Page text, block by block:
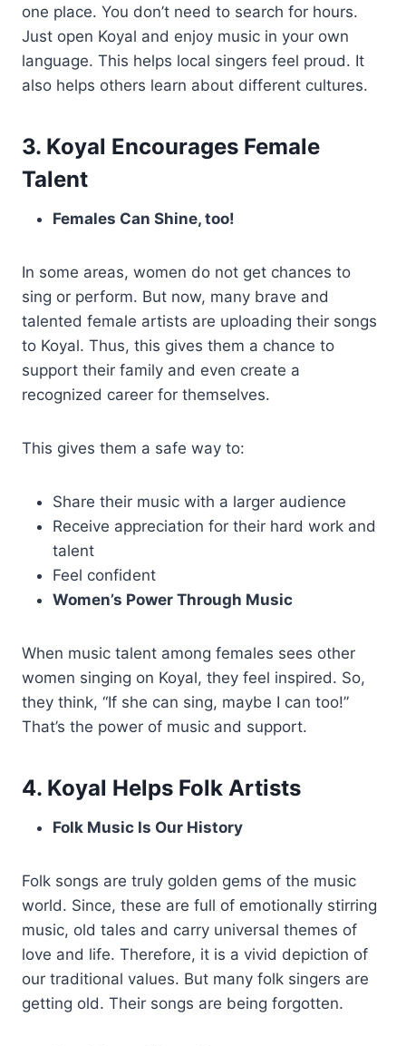
one place. You don’t need to search for hours.
Just open Koyal and enjoy music in your own
language. This helps local singers feel proud. It
also helps others learn about different cultures.
3. Koyal Encourages Female
Talent
Females Can Shine, too!
In some areas, women do not get chances to
sing or perform. But now, many brave and
talented female artists are uploading their songs
to Koyal. Thus, this gives them a chance to
support their family and even create a
recognized career for themselves.
This gives them a safe way to:
Share their music with a larger audience
Receive appreciation for their hard work and
talent
Feel confident
Women’s Power Through Music
When music talent among females sees other
women singing on Koyal, they feel inspired. So,
they think, “If she can sing, maybe I can too!”
That’s the power of music and support.
4. Koyal Helps Folk Artists
Folk Music Is Our History
Folk songs are truly golden gems of the music
world. Since, these are full of emotionally stirring
music, old tales and carry universal themes of
love and life. Therefore, it is a vivid depiction of
our traditional values. But many folk singers are
getting old. Their songs are being forgotten.